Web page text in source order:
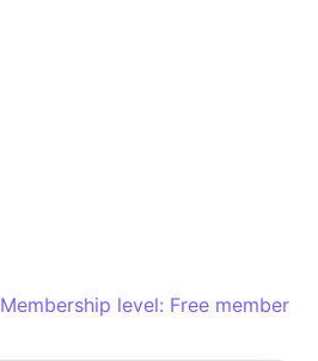
Membership level: Free member